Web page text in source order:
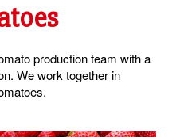
production team with a
We work together in